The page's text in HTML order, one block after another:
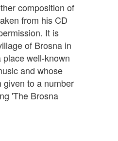
composition of
from his CD
It is
of Brosna in
place well-known
and whose
given to a number
'The Brosna